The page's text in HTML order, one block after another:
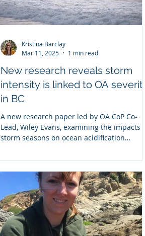
New research reveals storm
intensity is linked to OA severity
in BC
A new research paper led by OA CoP Co-
Lead, Wiley Evans, examining the impacts of
storm seasons on ocean acidification
Kristina Barclay
Mar 11, 2025
1 min read